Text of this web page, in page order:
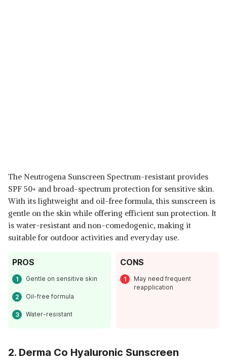
The Neutrogena Sunscreen Spectrum-resistant provides
SPF 50+ and broad-spectrum protection for sensitive skin.
With its lightweight and oil-free formula, this sunscreen is
gentle on the skin while offering efficient sun protection. It
is water-resistant and non-comedogenic, making it
suitable for outdoor activities and everyday use.
PROS
Gentle on sensitive skin
Oil-free formula
Water-resistant
CONS
May need frequent
reapplication
2. Derma Co Hyaluronic Sunscreen